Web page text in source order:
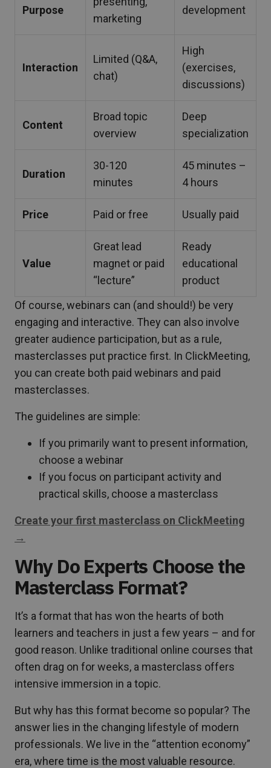
Purpose
marketing
development
Interaction
Limited (Q&A,
chat)
High
(exercises,
discussions)
Content
Broad topic
overview
Deep
specialization
Duration
30-120
minutes
45 minutes –
4 hours
Price Paid or free Usually paid
Value
Great lead
magnet or paid
“lecture”
Ready
educational
product
Of course, webinars can (and should!) be very
engaging and interactive. They can also involve
greater audience participation, but as a rule,
masterclasses put practice first. In ClickMeeting,
you can create both paid webinars and paid
masterclasses.
The guidelines are simple:
If you primarily want to present information,
choose a webinar
If you focus on participant activity and
practical skills, choose a masterclass
Create your first masterclass on ClickMeeting
→
Why Do Experts Choose the
Masterclass Format?
It’s a format that has won the hearts of both
learners and teachers in just a few years – and for
good reason. Unlike traditional online courses that
often drag on for weeks, a masterclass offers
intensive immersion in a topic.
But why has this format become so popular? The
answer lies in the changing lifestyle of modern
professionals. We live in the “attention economy”
era, where time is the most valuable resource.